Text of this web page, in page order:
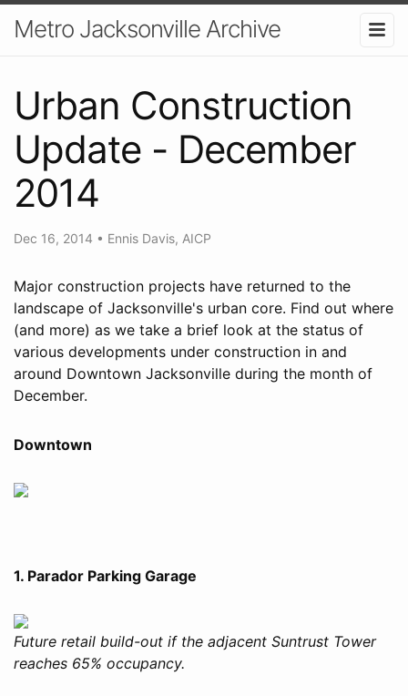
Metro Jacksonville Archive
Urban Construction
Update - December
2014
Dec 16, 2014 • Ennis Davis, AICP
Major construction projects have returned to the
landscape of Jacksonville's urban core. Find out where
(and more) as we take a brief look at the status of
various developments under construction in and
around Downtown Jacksonville during the month of
December.
Downtown
1. Parador Parking Garage
Future retail build-out if the adjacent Suntrust Tower
reaches 65% occupancy.